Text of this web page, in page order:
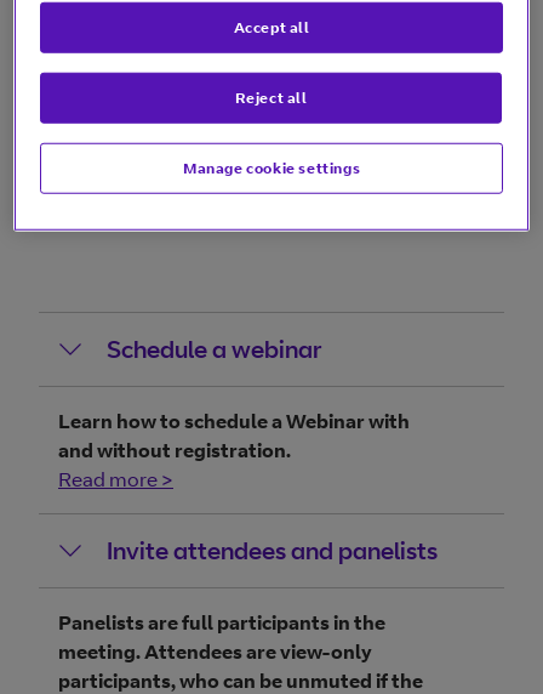
Guides
Schedule a webinar
Learn how to schedule a Webinar with
and without registration.
Read more >
Invite attendees and panelists
Panelists are full participants in the
meeting. Attendees are view-only
participants, who can be unmuted if the
Manage cookie settings
Reject all
Accept all